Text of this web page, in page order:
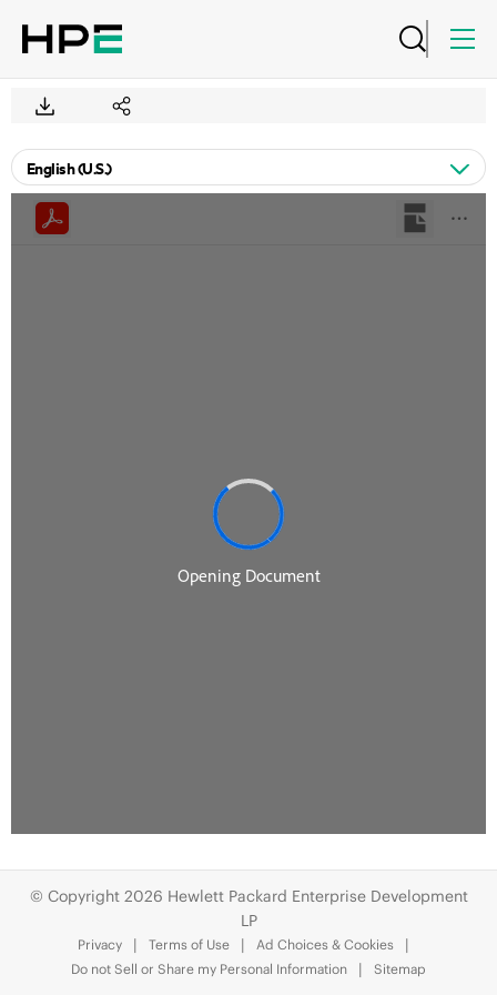
© Copyright 2026 Hewlett Packard Enterprise Development
LP
Privacy Terms of Use
Ad Choices & Cookies
Do not Sell or Share my Personal Information
Sitemap